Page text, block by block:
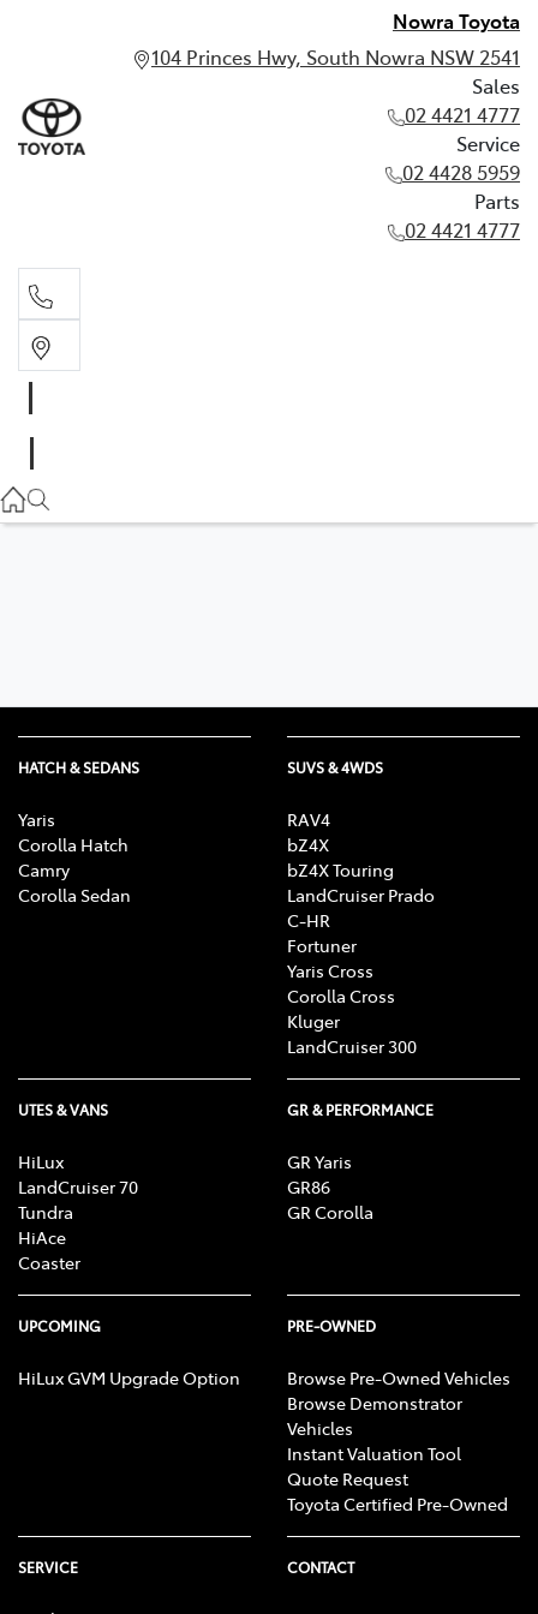
Nowra Toyota
104 Princes Hwy, South Nowra NSW 2541
Sales
02 4421 4777
Service
02 4428 5959
Parts
02 4421 4777
02 4428 5959
HATCH & SEDANS
Yaris
Corolla Hatch
Camry
Corolla Sedan
SUVS & 4WDS
RAV4
bZ4X
bZ4X Touring
LandCruiser Prado
C-HR
Fortuner
Yaris Cross
Corolla Cross
Kluger
LandCruiser 300
UTES & VANS
HiLux
LandCruiser 70
Tundra
HiAce
Coaster
GR & PERFORMANCE
GR Yaris
GR86
GR Corolla
UPCOMING
HiLux GVM Upgrade Option
PRE-OWNED
Browse Pre-Owned Vehicles
Browse Demonstrator
Vehicles
Instant Valuation Tool
Quote Request
Toyota Certified Pre-Owned
SERVICE CONTACT